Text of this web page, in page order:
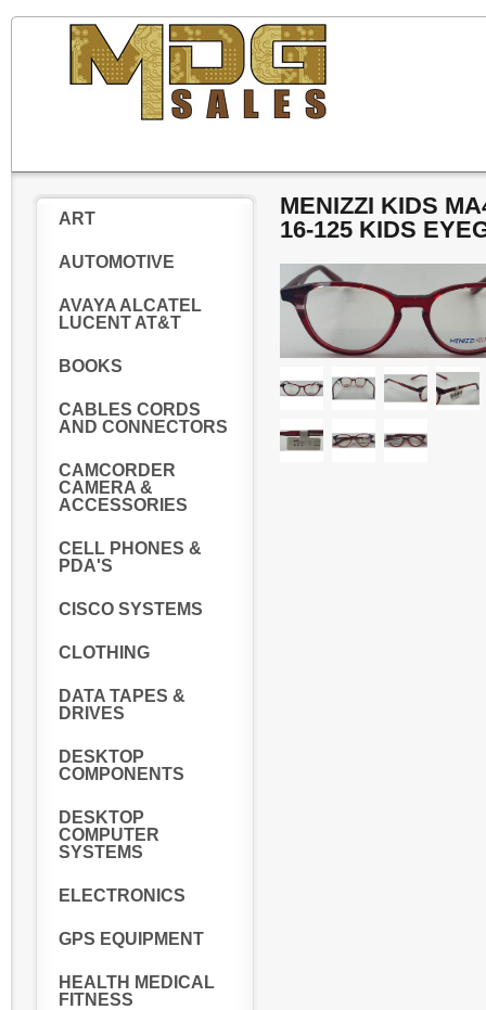
ART
AUTOMOTIVE
AVAYA ALCATEL
LUCENT AT&T
BOOKS
CABLES CORDS
AND CONNECTORS
CAMCORDER
CAMERA &
ACCESSORIES
CELL PHONES &
PDA'S
CISCO SYSTEMS
CLOTHING
DATA TAPES &
DRIVES
DESKTOP
COMPONENTS
DESKTOP
COMPUTER
SYSTEMS
ELECTRONICS
GPS EQUIPMENT
HEALTH MEDICAL
FITNESS
MENIZZI KIDS
16-125 KIDS